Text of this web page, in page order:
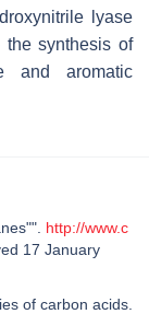
lyase
the synthesis of
and aromatic
http://www.c
17 January
of carbon acids.